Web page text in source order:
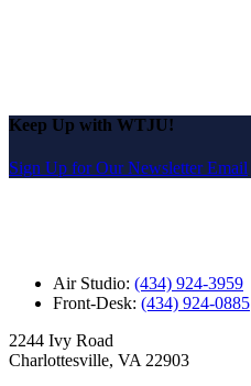
Keep Up with WTJU!
Sign Up for Our Newsletter Email
Air Studio: (434) 924-3959
Front-Desk: (434) 924-0885
2244 Ivy Road
Charlottesville, VA 22903